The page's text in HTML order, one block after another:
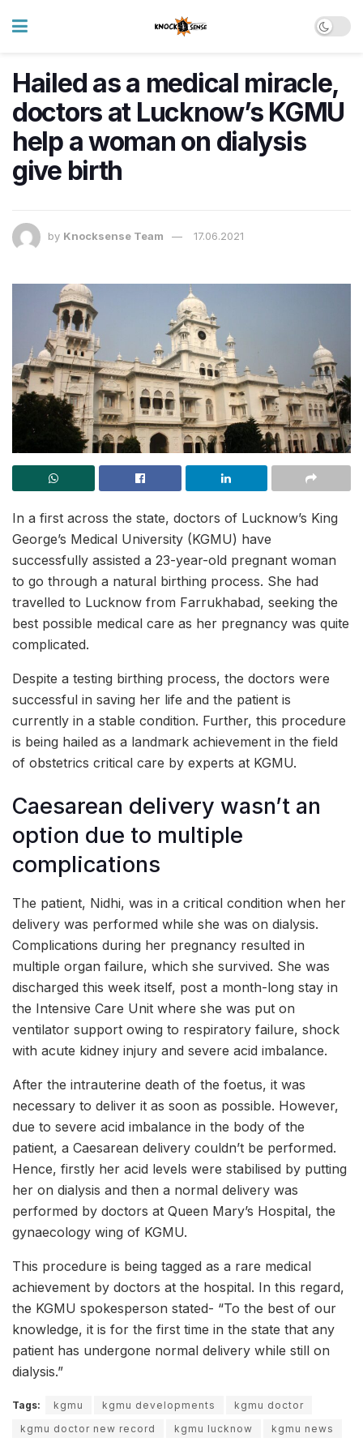
Hailed as a medical miracle,
doctors at Lucknow’s KGMU
help a woman on dialysis
give birth
by Knocksense Team 17.06.2021
In a first across the state, doctors of Lucknow’s King
George’s Medical University (KGMU) have
successfully assisted a 23-year-old pregnant woman
to go through a natural birthing process. She had
travelled to Lucknow from Farrukhabad, seeking the
best possible medical care as her pregnancy was quite
complicated.
Despite a testing birthing process, the doctors were
successful in saving her life and the patient is
currently in a stable condition. Further, this procedure
is being hailed as a landmark achievement in the field
of obstetrics critical care by experts at KGMU.
Caesarean delivery wasn’t an
option due to multiple
complications
The patient, Nidhi, was in a critical condition when her
delivery was performed while she was on dialysis.
Complications during her pregnancy resulted in
multiple organ failure, which she survived. She was
discharged this week itself, post a month-long stay in
the Intensive Care Unit where she was put on
ventilator support owing to respiratory failure, shock
with acute kidney injury and severe acid imbalance.
After the intrauterine death of the foetus, it was
necessary to deliver it as soon as possible. However,
due to severe acid imbalance in the body of the
patient, a Caesarean delivery couldn’t be performed.
Hence, firstly her acid levels were stabilised by putting
her on dialysis and then a normal delivery was
performed by doctors at Queen Mary’s Hospital, the
gynaecology wing of KGMU.
This procedure is being tagged as a rare medical
achievement by doctors at the hospital. In this regard,
the KGMU spokesperson stated- “To the best of our
knowledge, it is for the first time in the state that any
patient has undergone normal delivery while still on
dialysis.”
Tags: kgmu kgmu developments
kgmu doctor
kgmu doctor new record
kgmu lucknow
kgmu news